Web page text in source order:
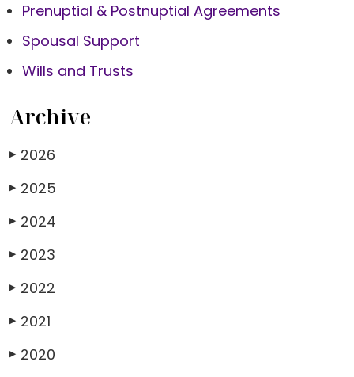
Prenuptial & Postnuptial Agreements
Spousal Support
Wills and Trusts
Archive
▶ 2026
▶ 2025
▶ 2024
▶ 2023
▶ 2022
▶ 2021
▶ 2020